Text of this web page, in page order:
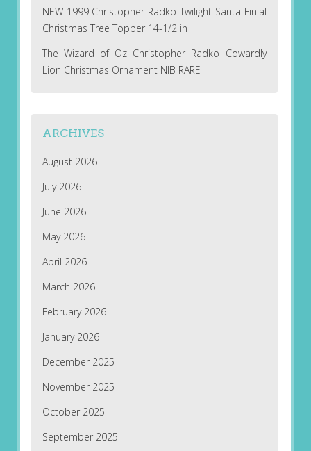
NEW 1999 Christopher Radko Twilight Santa Finial
Christmas Tree Topper 14-1/2 in
The Wizard of Oz Christopher Radko Cowardly
Lion Christmas Ornament NIB RARE
ARCHIVES
August 2026
July 2026
June 2026
May 2026
April 2026
March 2026
February 2026
January 2026
December 2025
November 2025
October 2025
September 2025